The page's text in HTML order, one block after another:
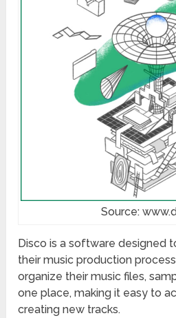
Source:
Disco is a software designed
their music production
organize their music files,
one place, making it easy to
creating new tracks.